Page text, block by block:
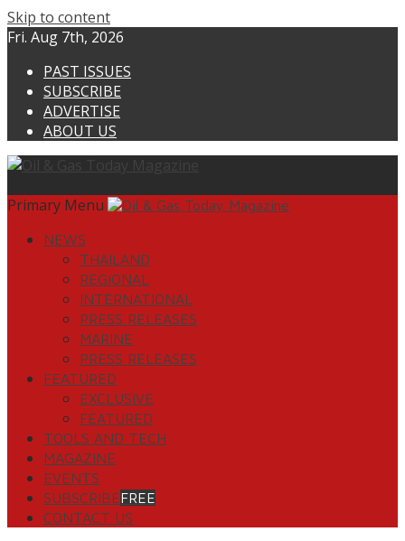
Skip to content
Fri. Aug 7th, 2026
PAST ISSUES
SUBSCRIBE
ADVERTISE
ABOUT US
Primary Menu
NEWS
THAILAND
REGIONAL
INTERNATIONAL
PRESS RELEASES
MARINE
PRESS RELEASES
FEATURED
EXCLUSIVE
FEATURED
TOOLS AND TECH
MAGAZINE
EVENTS
SUBSCRIBEFREE
CONTACT US